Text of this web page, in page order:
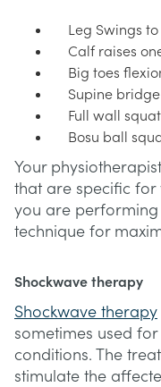
Leg Swings
Calf raises
Big toes
Supine
Full wall squat
Bosu ball
Your
that are specific
you are
technique for
Shockwave therapy
Shockwave therapy
sometimes used for
conditions. The
stimulate the